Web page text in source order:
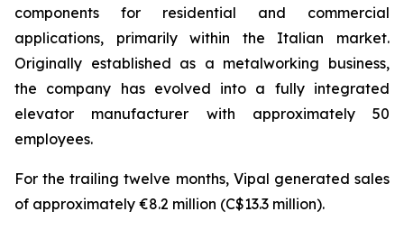
components for residential and commercial
applications, primarily within the Italian market.
Originally established as a metalworking business,
the company has evolved into a fully integrated
elevator manufacturer with approximately 50
employees.
For the trailing twelve months, Vipal generated sales
of approximately €8.2 million (C$13.3 million).